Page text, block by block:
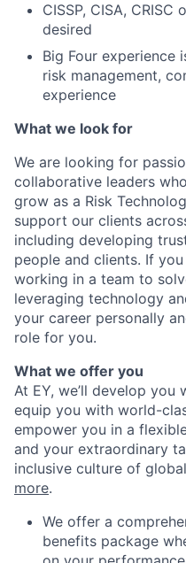
CISSP, CISA,
desired
Big Four experience
risk management,
experience
What we look for
We are looking for
collaborative leaders
grow as a Risk
support our clients
including developing
people and clients. If
working in a team to
leveraging technology
your career personally
role for you.
What we offer you
At EY, we’ll develop
equip you with world-
empower you in a
and your extraordinary
inclusive culture of
more.
We offer a
benefits package